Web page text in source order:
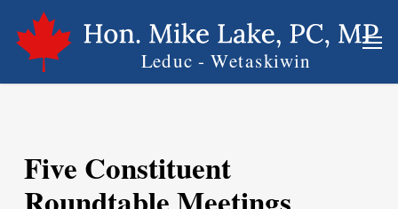
main
content
Five Constituent